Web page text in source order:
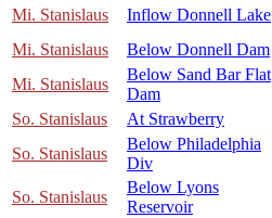
Mi. Stanislaus Inflow Donnell Lake
Mi. Stanislaus
Below Donnell Dam
Mi. Stanislaus
Below Sand Bar Flat
Dam
So. Stanislaus
At Strawberry
So. Stanislaus
Below Philadelphia
Div
So. Stanislaus
Below Lyons
Reservoir